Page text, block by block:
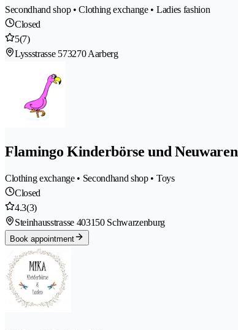
Secondhand shop • Clothing exchange • Ladies fashion
Closed
5(7)
Lyssstrasse 573270 Aarberg
Flamingo Kinderbörse und Neuwaren
Clothing exchange • Secondhand shop • Toys
Closed
4.3(3)
Steinhausstrasse 403150 Schwarzenburg
Book appointment